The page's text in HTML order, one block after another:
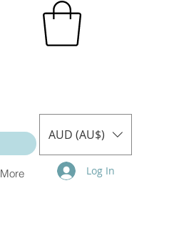
AUD (AU$)
More Log In